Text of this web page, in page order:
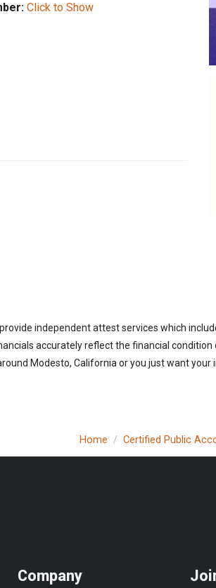
Click to Show
independent attest services which
accurately reflect the financial
Modesto, California or you just want
Home Certified Public
Company